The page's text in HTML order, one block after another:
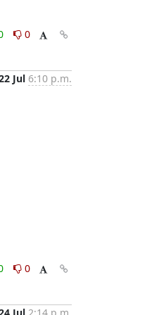
0
Jul 6:10 p.m.
0
Jul 2:14 p.m.